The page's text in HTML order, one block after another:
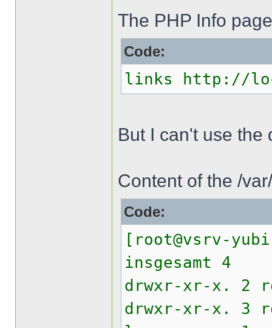
The PHP Info
Code:
links http://
But I can't use
Content of the /
Code:
[root@vsrv-
insgesamt 4
drwxr-xr-x. 2
drwxr-xr-x. 3